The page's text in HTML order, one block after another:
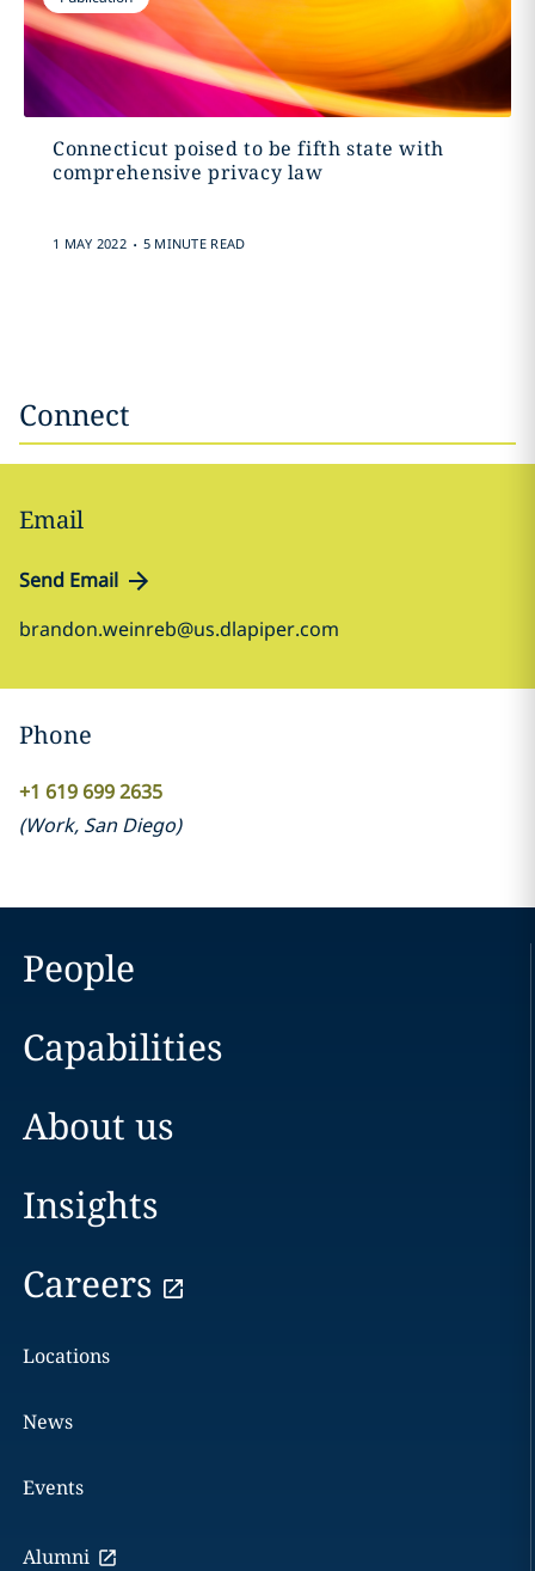
Connecticut poised to be fifth state with
comprehensive privacy law
1 MAY 2022 . 5 MINUTE READ
Connect
Email
Send Email
brandon.weinreb@us.dlapiper.com
Phone
+1 619 699 2635
(Work, San Diego)
People
Capabilities
About us
Insights
Careers
Locations
News
Events
Alumni